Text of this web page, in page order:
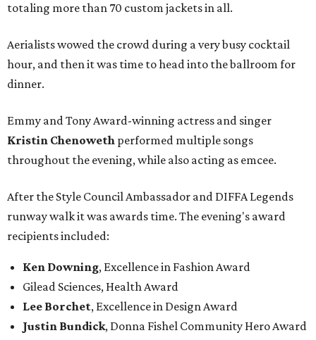
totaling more than 70 custom jackets in all.
Aerialists wowed the crowd during a very busy cocktail
hour, and then it was time to head into the ballroom for
dinner.
Emmy and Tony Award-winning actress and singer
Kristin Chenoweth performed multiple songs
throughout the evening, while also acting as emcee.
After the Style Council Ambassador and DIFFA Legends
runway walk it was awards time. The evening's award
recipients included:
Ken Downing, Excellence in Fashion Award
Gilead Sciences, Health Award
Lee Borchet, Excellence in Design Award
Justin Bundick, Donna Fishel Community Hero Award